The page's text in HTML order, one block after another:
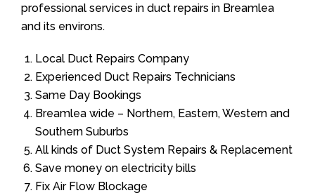
professional services in duct repairs in Breamlea
and its environs.
Local Duct Repairs Company
Experienced Duct Repairs Technicians
Same Day Bookings
Breamlea wide – Northern, Eastern, Western and
Southern Suburbs
All kinds of Duct System Repairs & Replacement
Save money on electricity bills
Fix Air Flow Blockage